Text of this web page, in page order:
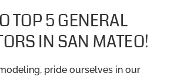
TOP 5 GENERAL
IN SAN MATEO!
pride ourselves in our